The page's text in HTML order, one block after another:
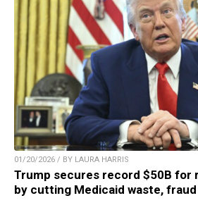
01/20/2026 / BY LAURA HARRIS
Trump secures record $50B for
by cutting Medicaid waste, fraud